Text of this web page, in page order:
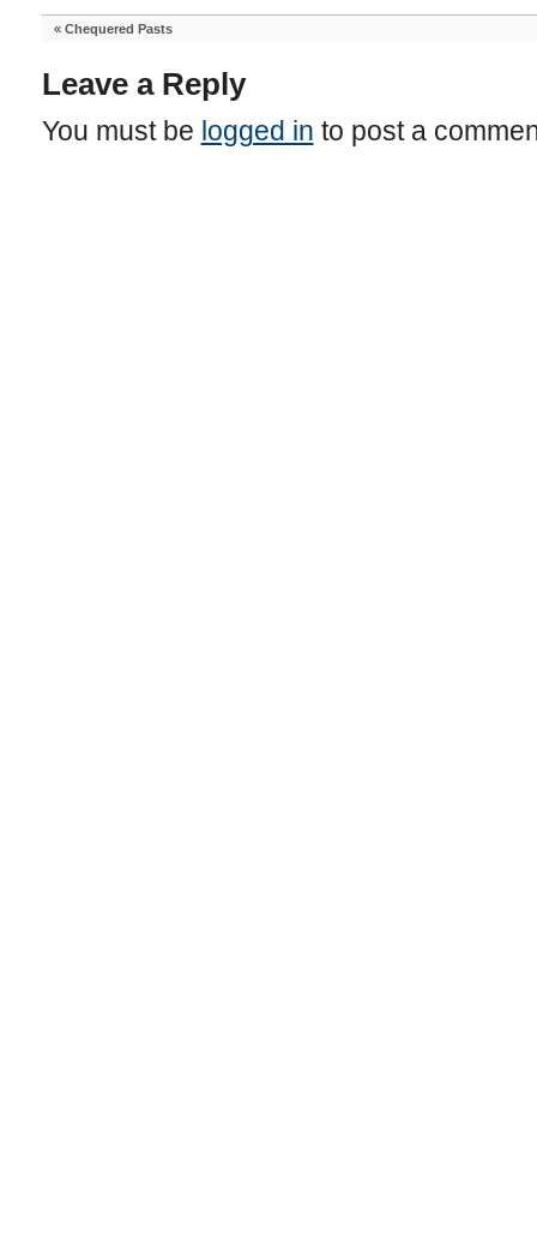
« Chequered Pasts
Leave a Reply
You must be logged in to post a